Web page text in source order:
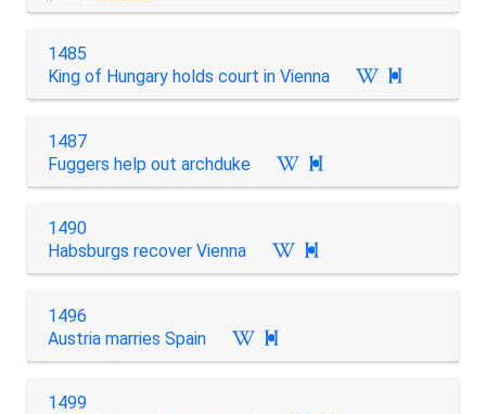
1485
King of Hungary holds court in Vienna

1487
Fuggers help out archduke

1490
Habsburgs recover Vienna

1496
Austria marries Spain

1499